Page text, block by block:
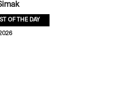
OF THE DAY